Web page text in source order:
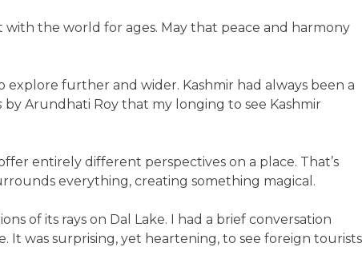
the world for ages. May that peace and harmony
further and wider. Kashmir had always been a
by Arundhati Roy that my longing to see Kashmir
entirely different perspectives on a place. That’s
everything, creating something magical.
of its rays on Dal Lake. I had a brief conversation
It was surprising, yet heartening, to see foreign tourists